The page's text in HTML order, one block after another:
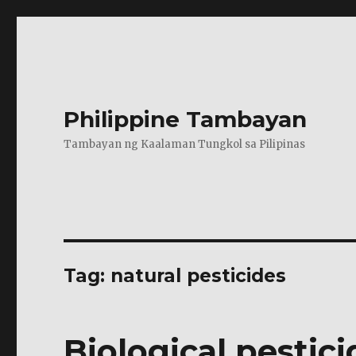
Philippine Tambayan
Tambayan ng Kaalaman Tungkol sa Pilipinas
Tag: natural pesticides